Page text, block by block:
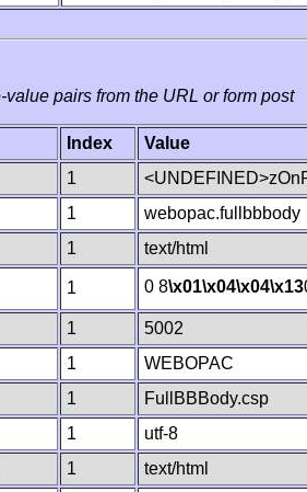
value pairs from the URL or form post
Index Value
1
1 webopac.fullbbbody
1 text/html
1 0 8\x01\x04\x04\x13
1 5002
1 WEBOPAC
1 FullBBBody.csp
1 utf-8
1 text/html